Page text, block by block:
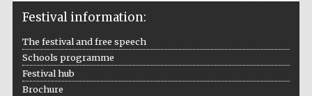
The Cervantes
Festival information:
The festival and free speech
Schools programme
Festival hub
Brochure